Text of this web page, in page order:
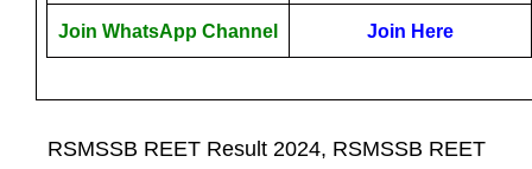
Join WhatsApp Channel Join Here
RSMSSB REET Result 2024, RSMSSB REET